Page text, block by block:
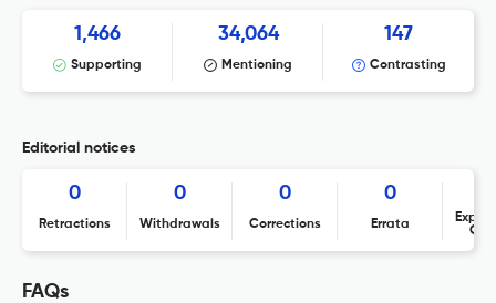
1,466
Supporting
34,064
Mentioning
147
Contrasting
Editorial notices
0
Retractions
0
Withdrawals
0
Corrections
0
Errata
FAQs